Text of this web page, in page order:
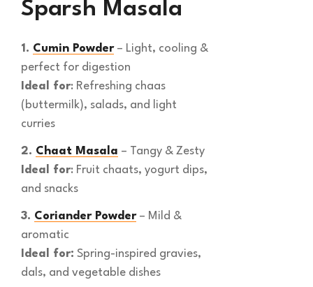
Sparsh Masala
1. Cumin Powder– Light, cooling &
perfect for digestion
Ideal for: Refreshing chaas
(buttermilk), salads, and light
curries
2. Chaat Masala – Tangy & Zesty
Ideal for: Fruit chaats, yogurt dips,
and snacks
3. Coriander Powder– Mild &
aromatic
Ideal for: Spring-inspired gravies,
dals, and vegetable dishes